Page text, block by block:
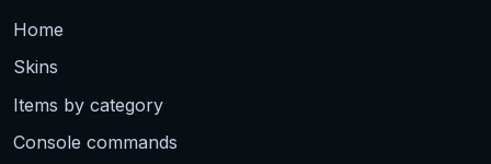
Home
Skins
Items by category
Console commands